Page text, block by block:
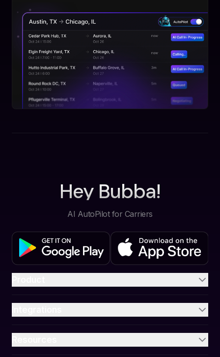
Hey Bubba!
AI AutoPilot for Carriers